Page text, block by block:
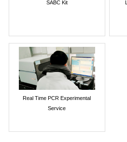
SABC Kit
Real Time PCR Experimental
Service